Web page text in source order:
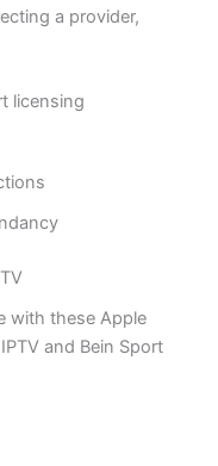
a provider,
licensing
with these Apple
and Bein Sport